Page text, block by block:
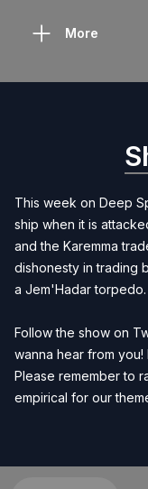
More
This week on Deep
ship when it is
and the Karemma
dishonesty in trading
a Jem'Hadar torpedo.
Follow the show on
wanna hear from you!
Please remember to
empirical for our